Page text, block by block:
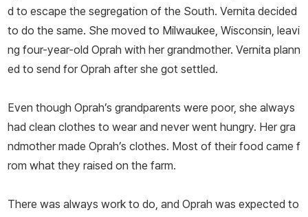
d to escape the segregation of the South. Vernita decided
to do the same. She moved to Milwaukee, Wisconsin, leavi
ng four-year-old Oprah with her grandmother. Vernita plann
ed to send for Oprah after she got settled.
Even though Oprah’s grandparents were poor, she always
had clean clothes to wear and never went hungry. Her gra
ndmother made Oprah’s clothes. Most of their food came f
rom what they raised on the farm.
There was always work to do, and Oprah was expected to